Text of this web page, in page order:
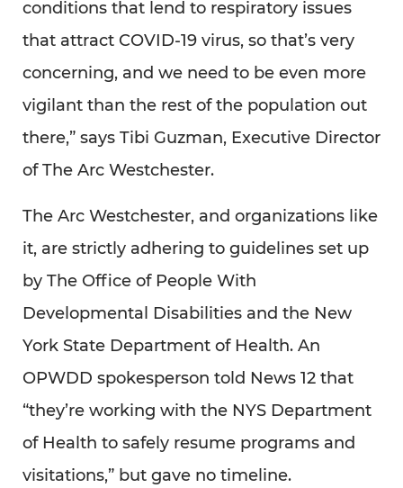
conditions that lend to respiratory issues
that attract COVID-19 virus, so that’s very
concerning, and we need to be even more
vigilant than the rest of the population out
there,” says Tibi Guzman, Executive Director
of The Arc Westchester.
The Arc Westchester, and organizations like
it, are strictly adhering to guidelines set up
by The Office of People With
Developmental Disabilities and the New
York State Department of Health. An
OPWDD spokesperson told News 12 that
“they’re working with the NYS Department
of Health to safely resume programs and
visitations,” but gave no timeline.